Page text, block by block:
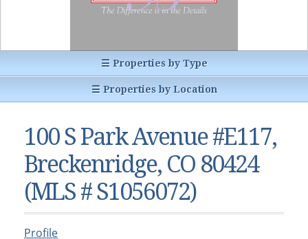
Glossary of Terms
Breckenridge, Colorado
Dillon, Colorado
Frisco, Colorado
Heeney, Colorado
Keystone, Colorado
☰ Properties by Type
Condos & Townhomes
Vacant Land & Lots
Kelli’s Listings
☰ Properties by Location
Dillon, CO
Frisco, CO
Heeney, CO
100 S Park Avenue #E117,
Breckenridge, CO 80424
(MLS # S1056072)
Profile